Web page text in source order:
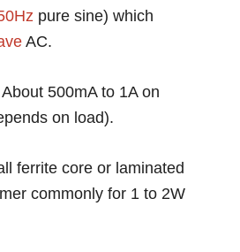
pure sine) which
AC.
500mA to 1A on
on load).
ferrite core or laminated
commonly for 1 to 2W